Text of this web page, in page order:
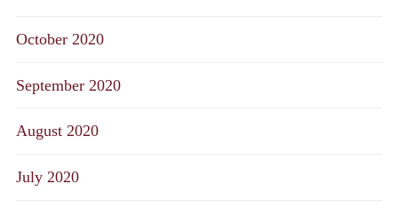
October 2020
September 2020
August 2020
July 2020